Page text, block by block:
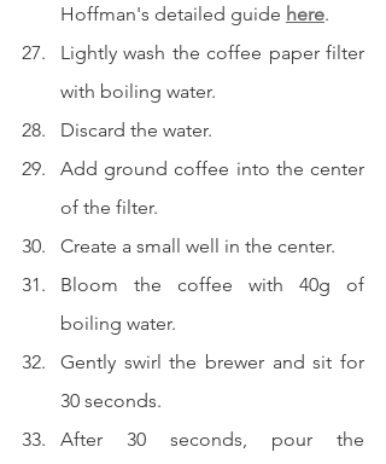
Hoffman's detailed guide here.
Lightly wash the coffee paper filter
with boiling water.
Discard the water.
Add ground coffee into the center
of the filter.
Create a small well in the center.
Bloom the coffee with 40g of
boiling water.
Gently swirl the brewer and sit for
30 seconds.
After 30 seconds, pour the